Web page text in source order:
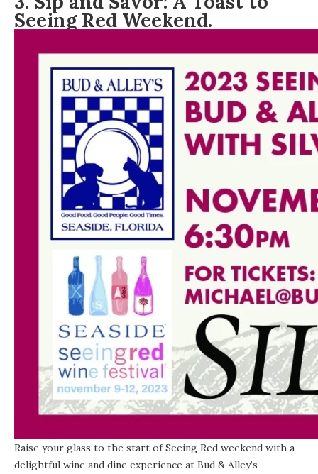
Seeing Red Weekend.
Raise your glass to the start of Seeing Red weekend with a
delightful wine and dine experience at Bud & Alley’s